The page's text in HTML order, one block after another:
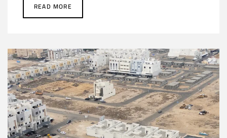
READ MORE